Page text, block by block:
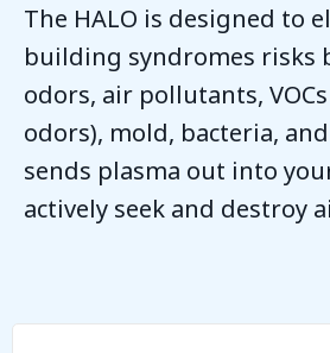
The HALO is designed to
building syndromes risks
odors, air pollutants,
odors), mold, bacteria,
sends plasma out into
actively seek and destroy